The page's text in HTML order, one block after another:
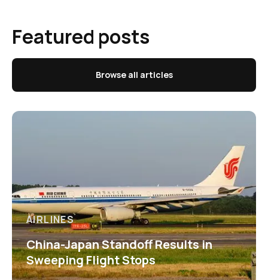
Featured posts
Browse all articles
AIRLINES
China-Japan Standoff Results in
Sweeping Flight Stops